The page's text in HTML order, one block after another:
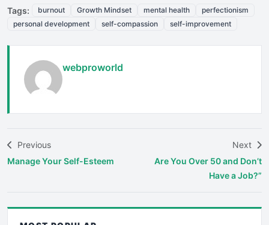
Tags: burnout Growth Mindset mental health
perfectionism
personal development
self-compassion self-improvement
webproworld
Previous
Manage Your Self-Esteem
Next
Are You Over 50 and Don’t
Have a Job?”